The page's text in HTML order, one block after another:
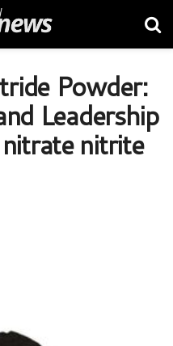
Powder:
Leadership
nitrite